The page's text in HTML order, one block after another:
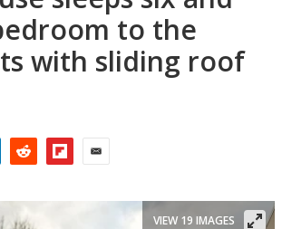
to the
with sliding roof
VIEW 19 IMAGES